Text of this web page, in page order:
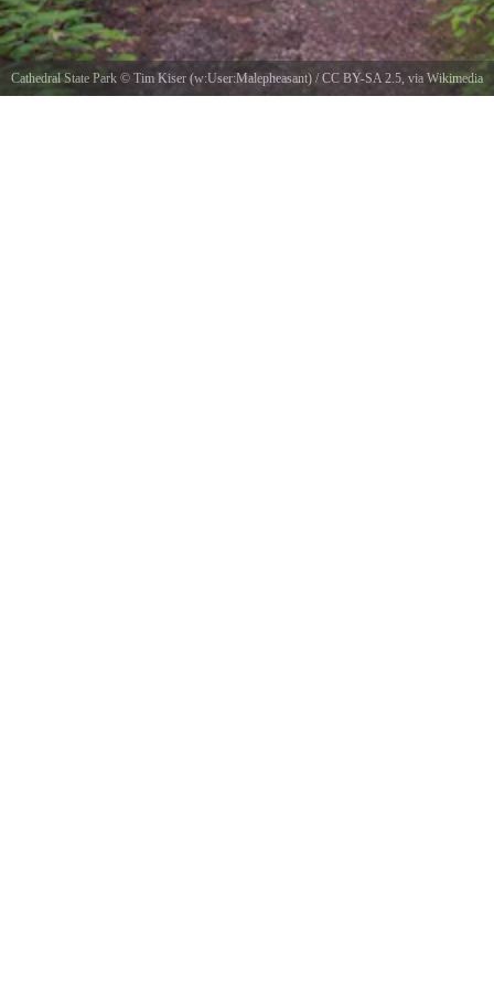
Cathedral State Park © Tim Kiser (w:User:Malepheasant) /CC BY-SA 2.5 , via Wikimedia